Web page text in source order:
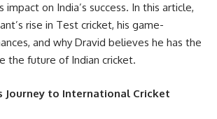
impact on India’s success. In this article,
rise in Test cricket, his game-
and why Dravid believes he has the
the future of Indian cricket.
Journey to International Cricket